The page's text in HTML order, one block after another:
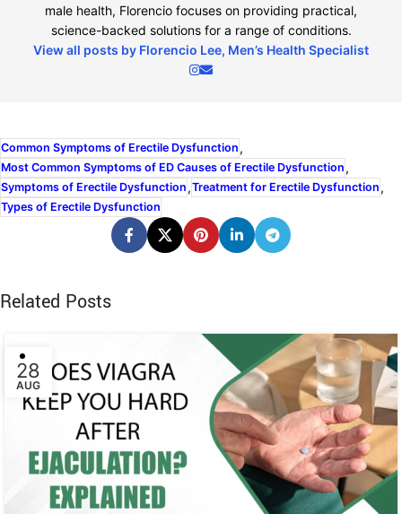
male health, Florencio focuses on providing practical,
science-backed solutions for a range of conditions.
View all posts by Florencio Lee, Men’s Health Specialist
Common Symptoms of Erectile Dysfunction ,
Most Common Symptoms of ED Causes of Erectile Dysfunction ,
Symptoms of Erectile Dysfunction ,Treatment for Erectile Dysfunction ,
Types of Erectile Dysfunction
Related Posts
28
AUG